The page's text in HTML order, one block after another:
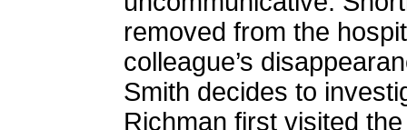
removed from the
colleague’s
Smith decides to
Richman first visited